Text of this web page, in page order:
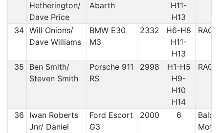
Hetherington/
Dave Price
Abarth
H11-
H13
34 Will Onions/
Dave Williams
BMW E30
M3
2332
H6-H8
H11-
H13
RAC
35
Ben Smith/
Steven Smith
Porsche 911
RS
2998
H1-H5
H9-
H10
H14
RAC
36
Iwan Roberts
Jnr/ Daniel
Ford Escort
G3
2000 6
Bala